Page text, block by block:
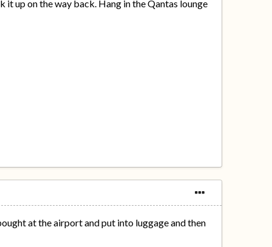
it up on the way back. Hang in the Qantas lounge
at the airport and put into luggage and then